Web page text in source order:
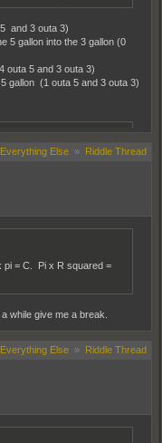
it...
and on that page you
but I think you'll have
and 3 outa 3)
5 gallon into the 3 gallon (0
outa 5 and 3 outa 3)
gallon (1 outa 5 and 3 outa 3)
container and a 3
gallon of water. How
left. empty half. you have
hard to measure exactly 1
Everything Else » Riddle Thread
pi = C. Pi x R squared =
while give me a break.
Everything Else » Riddle Thread